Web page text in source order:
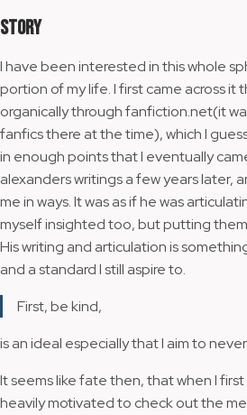
Story
I have been interested in this whole
portion of my life. I first came across it
organically through fanfiction.net(it
fanfics there at the time), which I
in enough points that I eventually
alexanders writings a few years later,
me in ways. It was as if he was
myself insighted too, but putting them
His writing and articulation is
and a standard I still aspire to.
First, be kind,
is an ideal especially that I aim to
It seems like fate then, that when I
heavily motivated to check out the